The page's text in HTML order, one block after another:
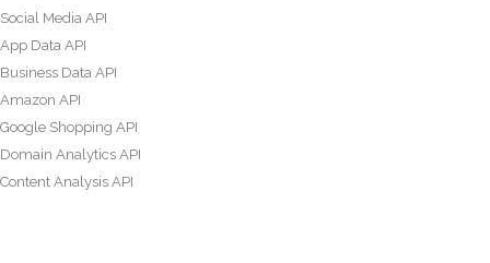
Social Media API
App Data API
Business Data API
Amazon API
Google Shopping API
Domain Analytics API
Content Analysis API